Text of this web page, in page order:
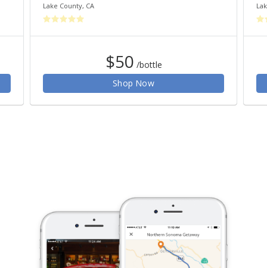
Lake County, CA
$50 /bottle
Shop Now